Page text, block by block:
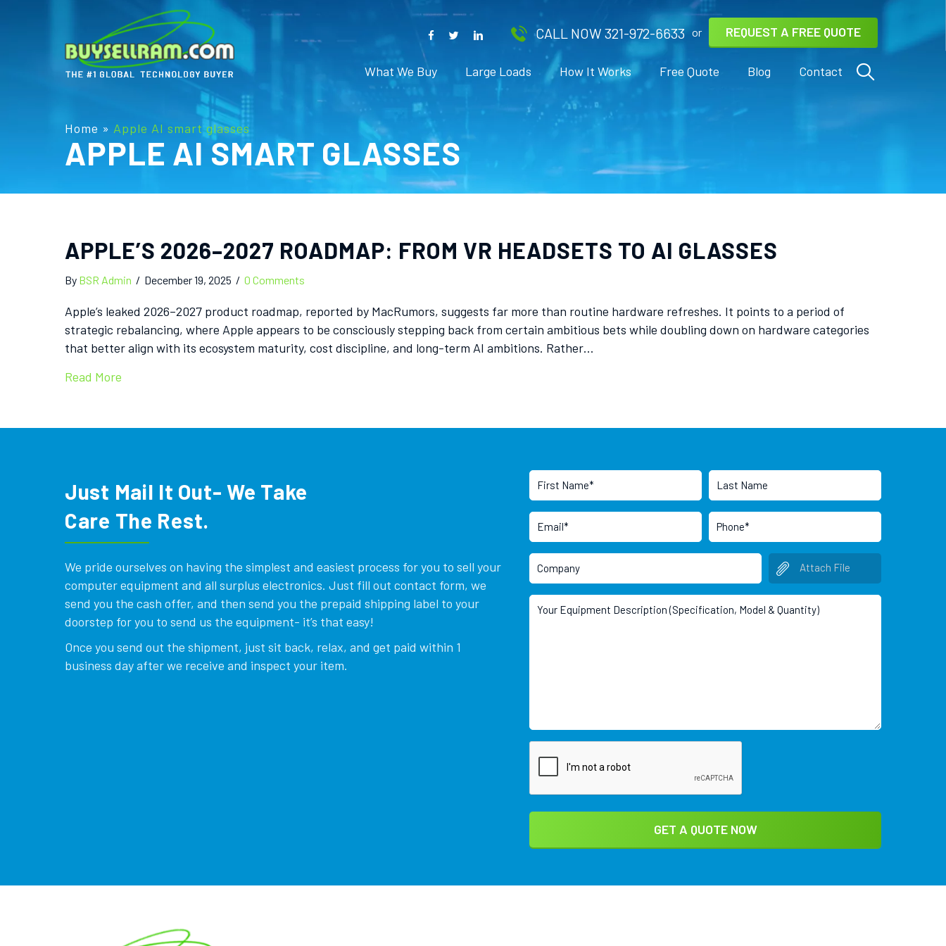
CALL NOW 321-972-6633 or REQUEST A FREE QUOTE
What We Buy Large Loads How It Works Free Quote Blog Contact
Home » Apple AI smart glasses
APPLE AI SMART GLASSES
APPLE’S 2026–2027 ROADMAP: FROM VR HEADSETS TO AI GLASSES
By BSR Admin / December 19, 2025 / 0 Comments
Apple’s leaked 2026–2027 product roadmap, reported by MacRumors, suggests far more than routine hardware refreshes. It points to a period of
strategic rebalancing, where Apple appears to be consciously stepping back from certain ambitious bets while doubling down on hardware categories
that better align with its ecosystem maturity, cost discipline, and long-term AI ambitions. Rather…
Read More
Just Mail It Out- We Take
Care The Rest.
We pride ourselves on having the simplest and easiest process for you to sell your
computer equipment and all surplus electronics. Just fill out contact form, we
send you the cash offer, and then send you the prepaid shipping label to your
doorstep for you to send us the equipment- it’s that easy!
Once you send out the shipment, just sit back, relax, and get paid within 1
business day after we receive and inspect your item.
Attach File